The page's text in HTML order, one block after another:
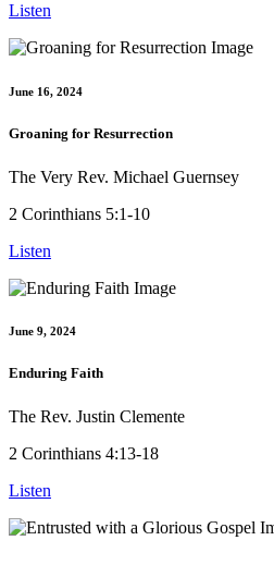
Listen
June 16, 2024
Groaning for Resurrection
The Very Rev. Michael Guernsey
2 Corinthians 5:1-10
Listen
June 9, 2024
Enduring Faith
The Rev. Justin Clemente
2 Corinthians 4:13-18
Listen